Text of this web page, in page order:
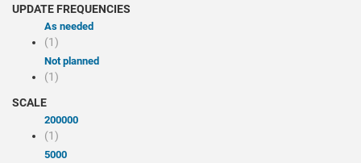
UPDATE FREQUENCIES
As needed
(1)
Not planned
(1)
SCALE
200000
(1)
5000